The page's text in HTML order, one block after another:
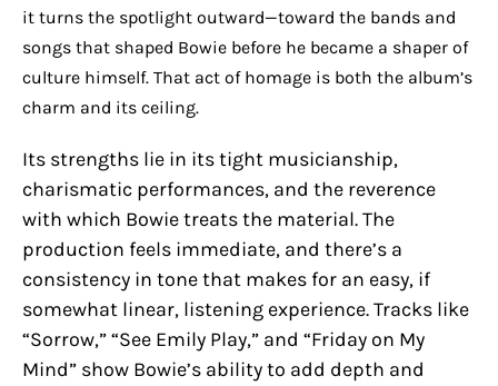
it turns the spotlight outward—toward the bands and
songs that shaped Bowie before he became a shaper of
culture himself. That act of homage is both the album’s
charm and its ceiling.
Its strengths lie in its tight musicianship,
charismatic performances, and the reverence
with which Bowie treats the material. The
production feels immediate, and there’s a
consistency in tone that makes for an easy, if
somewhat linear, listening experience. Tracks like
“Sorrow,” “See Emily Play,” and “Friday on My
Mind” show Bowie’s ability to add depth and